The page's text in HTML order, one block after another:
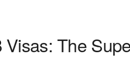
The